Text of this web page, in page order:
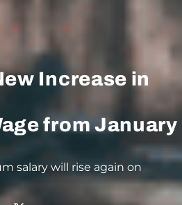
Increase in
from January
salary will rise again on